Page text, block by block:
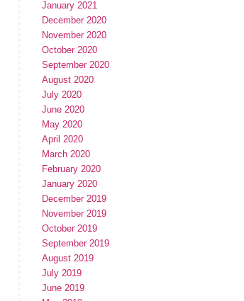
January 2021
December 2020
November 2020
October 2020
September 2020
August 2020
July 2020
June 2020
May 2020
April 2020
March 2020
February 2020
January 2020
December 2019
November 2019
October 2019
September 2019
August 2019
July 2019
June 2019